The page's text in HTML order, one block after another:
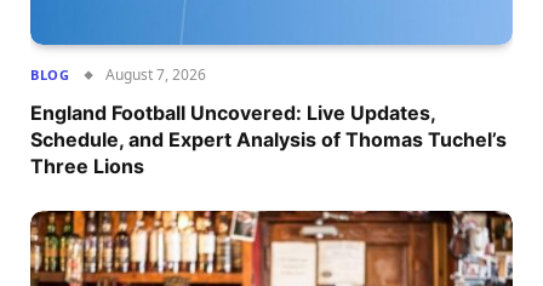
BLOG August 7, 2026
England Football Uncovered: Live Updates,
Schedule, and Expert Analysis of Thomas Tuchel’s
Three Lions